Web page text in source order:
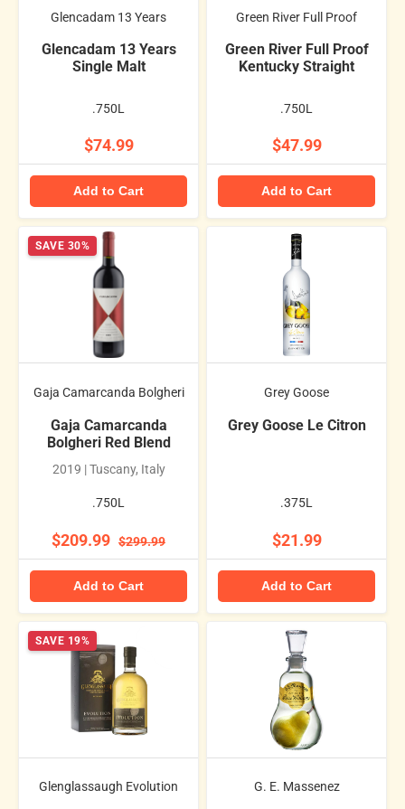
Glencadam 13 Years
Glencadam 13 Years
Single Malt
.750L
$74.99
Add to Cart
Green River Full Proof
Green River Full Proof
Kentucky Straight
.750L
$47.99
Add to Cart
SAVE 30%
Gaja Camarcanda Bolgheri
Gaja Camarcanda
Bolgheri Red Blend
2019 | Tuscany, Italy
.750L
$209.99 $299.99
Add to Cart
Grey Goose
Grey Goose Le Citron
.375L
$21.99
Add to Cart
SAVE 19%
Glenglassaugh Evolution G. E. Massenez